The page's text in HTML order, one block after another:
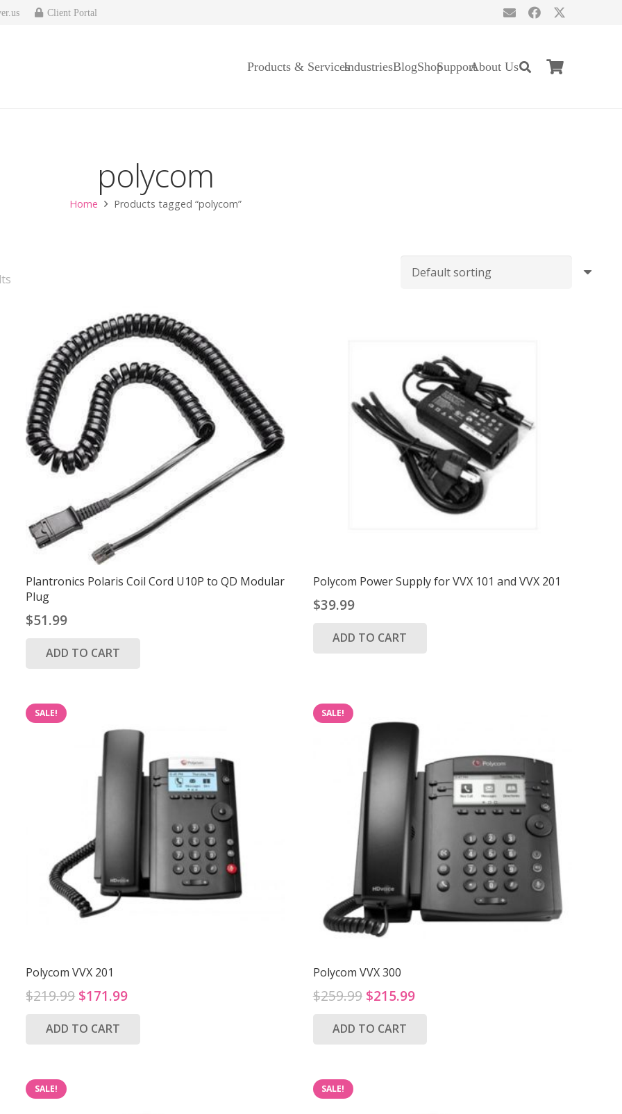
Client Portal
Products & ServicesIndustriesBlogShopSupportAbout Us
polycom
Home Products tagged “polycom”
Plantronics Polaris Coil Cord U10P to QD Modular
Plug
$51.99
ADD TO CART
Polycom Power Supply for VVX 101 and VVX 201
$39.99
ADD TO CART
SALE!
Polycom VVX 201
$219.99 Original
was:
$171.99Current
ADD TO CART
SALE!
Polycom VVX 300
$259.99 Original
was:
$215.99Current
ADD TO CART
SALE! SALE!